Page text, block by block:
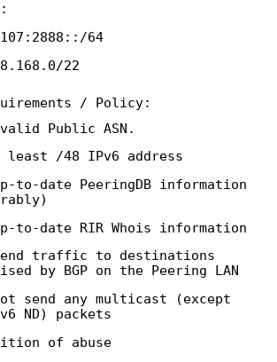
64
22
/ Policy:
Public ASN.
least /48 IPv6 address
to-date PeeringDB information
to-date RIR Whois information
traffic to destinations
by BGP on the Peering LAN
send any multicast (except
ND) packets
of abuse